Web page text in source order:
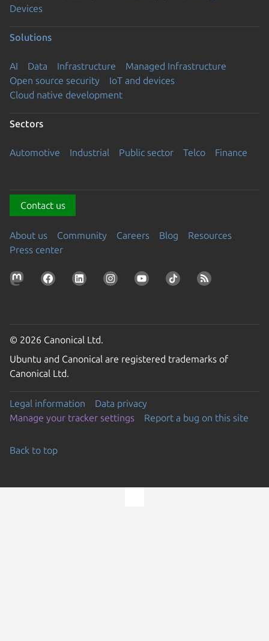
Devices
Solutions
AI Data Infrastructure
Managed Infrastructure
Open source security
IoT and devices
Cloud native development
Sectors
Automotive Industrial Public sector Telco Finance
Contact us
About us Community Careers Blog
Resources
Press center
© 2026 Canonical Ltd.
Ubuntu and Canonical are registered trademarks of
Canonical Ltd.
Legal information
Data privacy
Manage your tracker settings
Report a bug on this site
Back to top